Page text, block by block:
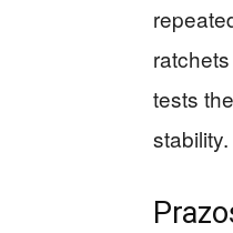
tests
stability.